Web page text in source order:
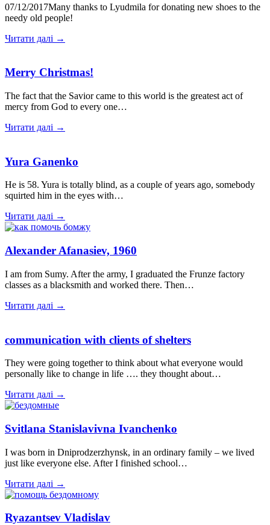
07/12/2017Many thanks to Lyudmila for donating new shoes to the
needy old people!
Читати далі →
Merry Christmas!
The fact that the Savior came to this world is the greatest act of
mercy from God to every one…
Читати далі →
Yura Ganenko
He is 58. Yura is totally blind, as a couple of years ago, somebody
squirted him in the eyes with…
Читати далі →
Alexander Afanasiev, 1960
I am from Sumy. After the army, I graduated the Frunze factory
classes as a blacksmith and worked there. Then…
Читати далі →
communication with clients of shelters
They were going together to think about what everyone would
personally like to change in life …. they thought about…
Читати далі →
Svitlana Stanislavivna Ivanchenko
I was born in Dniprodzerzhynsk, in an ordinary family – we lived
just like everyone else. After I finished school…
Читати далі →
Ryazantsev Vladislav